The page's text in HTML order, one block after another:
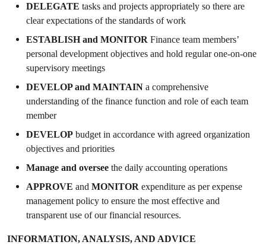
DELEGATE tasks and projects appropriately so there are
clear expectations of the standards of work
ESTABLISH and MONITOR Finance team members’
personal development objectives and hold regular one-on-one
supervisory meetings
DEVELOP and MAINTAIN a comprehensive
understanding of the finance function and role of each team
member
DEVELOP budget in accordance with agreed organization
objectives and priorities
Manage and oversee the daily accounting operations
APPROVE and MONITOR expenditure as per expense
management policy to ensure the most effective and
transparent use of our financial resources.
INFORMATION, ANALYSIS, AND ADVICE